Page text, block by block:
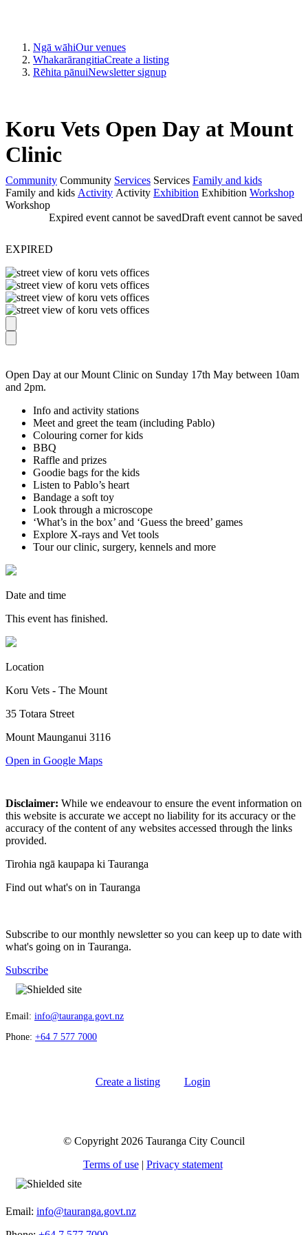
Ngā wāhiOur venues
WhakarārangitiaCreate a listing
Rēhita pānuiNewsletter signup
Koru Vets Open Day at Mount
Clinic
Community Community Services Services Family and kids
Family and kids Activity Activity Exhibition Exhibition Workshop
Workshop
Draft event cannot be saved
Expired event cannot be saved
EXPIRED
Open Day at our Mount Clinic on Sunday 17th May between 10am
and 2pm.
Info and activity stations
Meet and greet the team (including Pablo)
Colouring corner for kids
BBQ
Raffle and prizes
Goodie bags for the kids
Listen to Pablo’s heart
Bandage a soft toy
Look through a microscope
‘What’s in the box’ and ‘Guess the breed’ games
Explore X-rays and Vet tools
Tour our clinic, surgery, kennels and more
Date and time
This event has finished.
Location
Koru Vets - The Mount
35 Totara Street
Mount Maunganui 3116
Open in Google Maps
Disclaimer: While we endeavour to ensure the event information on
this website is accurate we accept no liability for its accuracy or the
accuracy of the content of any websites accessed through the links
provided.
Tirohia ngā kaupapa ki Tauranga
Find out what's on in Tauranga
Subscribe to our monthly newsletter so you can keep up to date with
what's going on in Tauranga.
Subscribe
Email: info@tauranga.govt.nz
Phone: +64 7 577 7000
Create a listing Login
© Copyright 2026 Tauranga City Council
Terms of use| Privacy statement
Email: info@tauranga.govt.nz